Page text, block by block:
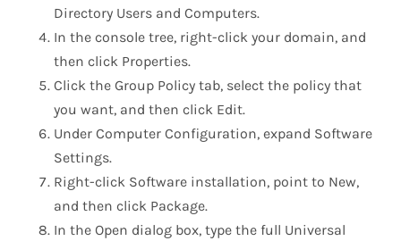
Directory Users and Computers.
In the console tree, right-click your domain, and
then click Properties.
Click the Group Policy tab, select the policy that
you want, and then click Edit.
Under Computer Configuration, expand Software
Settings.
Right-click Software installation, point to New,
and then click Package.
In the Open dialog box, type the full Universal